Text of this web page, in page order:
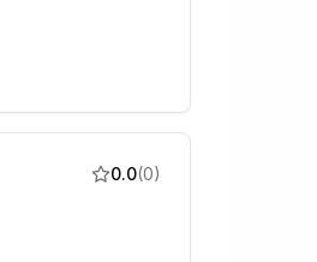
0.0(0)